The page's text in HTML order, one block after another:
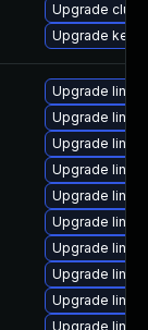
Upgrade
Upgrade
Upgrade
Upgrade
Upgrade
Upgrade
Upgrade
Upgrade
Upgrade
Upgrade
Upgrade
Upgrade